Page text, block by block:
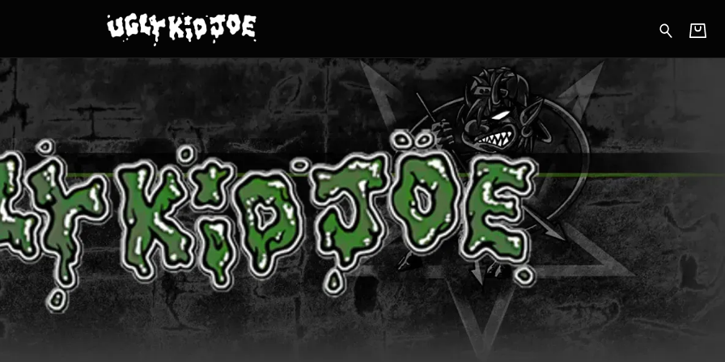
Kid Joe - Clothing